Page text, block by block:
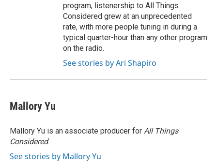
program, listenership to All Things
Considered grew at an unprecedented
rate, with more people tuning in during a
typical quarter-hour than any other program
on the radio.
See stories by Ari Shapiro
Mallory Yu
Mallory Yu is an associate producer for All Things
Considered.
See stories by Mallory Yu